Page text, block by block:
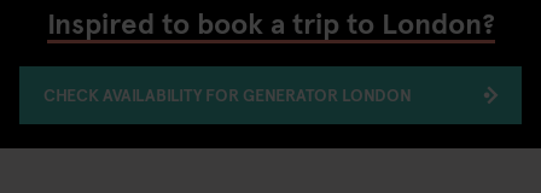
Inspired to book a trip to London?
CHECK AVAILABILITY FOR GENERATOR LONDON